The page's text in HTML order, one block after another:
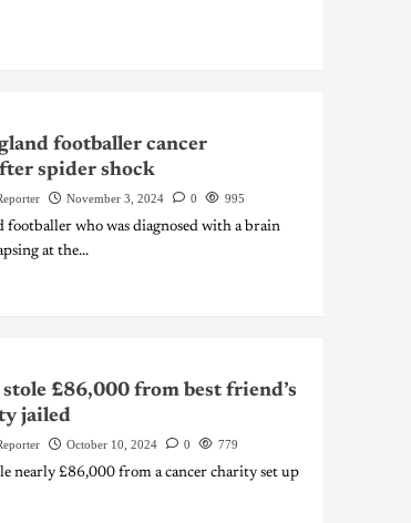
footballer cancer
spider shock
November 3, 2024 0 995
who was diagnosed with a brain
at the...
£86,000 from best friend’s
jailed
October 10, 2024 0 779
nearly £86,000 from a cancer charity set up